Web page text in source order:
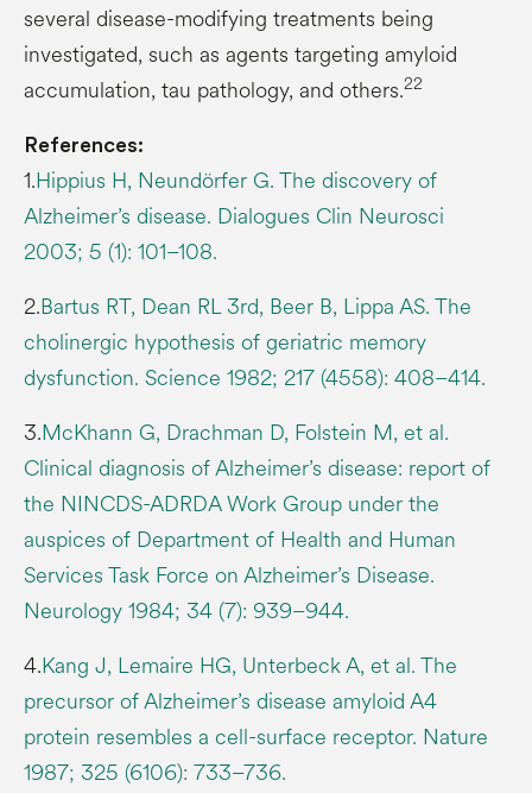
several disease-modifying treatments being
investigated, such as agents targeting amyloid
accumulation, tau pathology, and others.22
References:
1.Hippius H, Neundörfer G. The discovery of
Alzheimer’s disease. Dialogues Clin Neurosci
2003; 5 (1): 101–108.
2.Bartus RT, Dean RL 3rd, Beer B, Lippa AS. The
cholinergic hypothesis of geriatric memory
dysfunction. Science 1982; 217 (4558): 408–414.
3.McKhann G, Drachman D, Folstein M, et al.
Clinical diagnosis of Alzheimer’s disease: report of
the NINCDS-ADRDA Work Group under the
auspices of Department of Health and Human
Services Task Force on Alzheimer’s Disease.
Neurology 1984; 34 (7): 939–944.
4.Kang J, Lemaire HG, Unterbeck A, et al. The
precursor of Alzheimer’s disease amyloid A4
protein resembles a cell-surface receptor. Nature
1987; 325 (6106): 733–736.